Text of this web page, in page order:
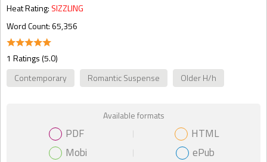
Heat Rating: SIZZLING
Word Count: 65,356
1 Ratings (5.0)
Contemporary
Romantic Suspense Older H/h
Available formats
PDF
HTML
Mobi
ePub